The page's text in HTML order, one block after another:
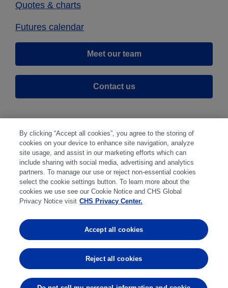
Quotes & charts
Futures calendar
Meet our team
Contact us
Disclaimer|Privacy Center | Cookie Preferences
Disclosures|Financial statements
Trading in futures and options involves substantial risk
of loss and is not suitable for everyone. Past
performance is not indicative of future results.
By clicking “Accept all cookies”, you agree to the storing of
cookies on your device to enhance site navigation, analyze
site usage, and assist in our marketing efforts which can
include sharing with social media, advertising and analytics
partners. To manage our use or reject non-essential cookies
select the cookie settings button. To learn more about the
cookies we use see our Cookie Notice and CHS Global
Privacy Notice visit CHS Privacy Center.
Reject all cookies
Accept all cookies